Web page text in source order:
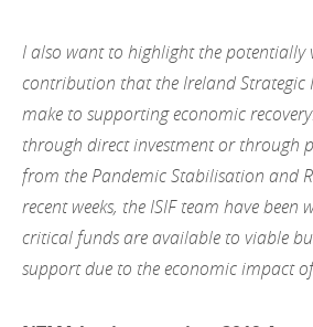
I also want to highlight the potentially
contribution that the Ireland Strategic
make to supporting economic
through direct investment or through
from the Pandemic Stabilisation and
recent weeks, the ISIF team have been
critical funds are available to viable
support due to the economic impact